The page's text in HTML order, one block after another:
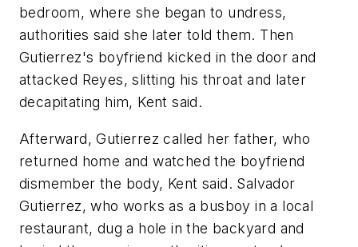
bedroom, where she began to undress,
authorities said she later told them. Then
Gutierrez's boyfriend kicked in the door and
attacked Reyes, slitting his throat and later
decapitating him, Kent said.
Afterward, Gutierrez called her father, who
returned home and watched the boyfriend
dismember the body, Kent said. Salvador
Gutierrez, who works as a busboy in a local
restaurant, dug a hole in the backyard and